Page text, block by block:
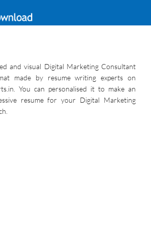
and visual Digital Marketing Consultant
made by resume writing experts on
You can personalised it to make an
resume for your Digital Marketing